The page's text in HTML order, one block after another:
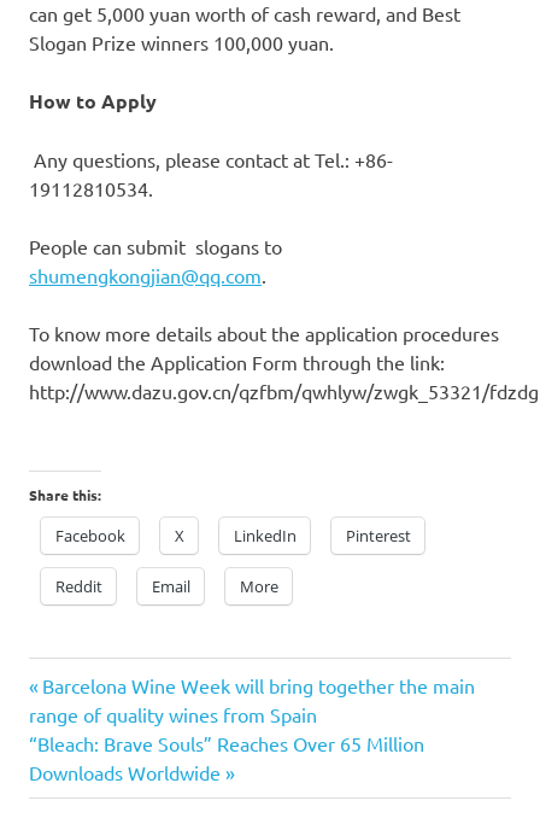
can get 5,000 yuan worth of cash reward, and Best
Slogan Prize winners 100,000 yuan.
How to Apply
Any questions, please contact at Tel.: +86-
19112810534.
People can submit slogans to
shumengkongjian@qq.com.
To know more details about the application procedures
download the Application Form through the link:
http://www.dazu.gov.cn/qzfbm/qwhlyw/zwgk_53321/
Share this:
Facebook X LinkedIn Pinterest
Reddit Email More
Post
navigation
Previous
Post:
Barcelona Wine Week will bring together the main
range of quality wines from Spain
Next
Post:
“Bleach: Brave Souls” Reaches Over 65 Million
Downloads Worldwide